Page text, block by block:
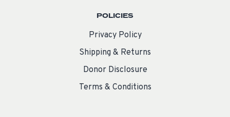
POLICIES
Privacy Policy
Shipping & Returns
Donor Disclosure
Terms & Conditions